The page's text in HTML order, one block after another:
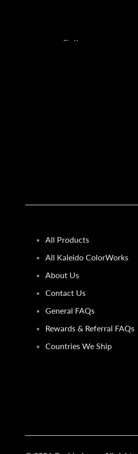
Follow us on
All Products
All Kaleido ColorWorks
About Us
Contact Us
General FAQs
Rewards & Referral FAQs
Countries We Ship